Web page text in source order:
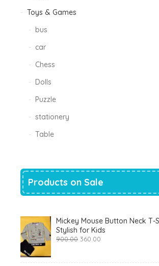
Toys & Games
bus
car
Chess
Dolls
Puzzle
stationery
Table
Products on Sale
Mickey Mouse Button Neck T-
Stylish for Kids
900.00 Original
360.00